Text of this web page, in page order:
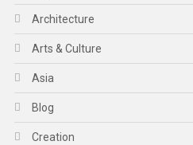
Architecture
Arts & Culture
Asia
Blog
Creation